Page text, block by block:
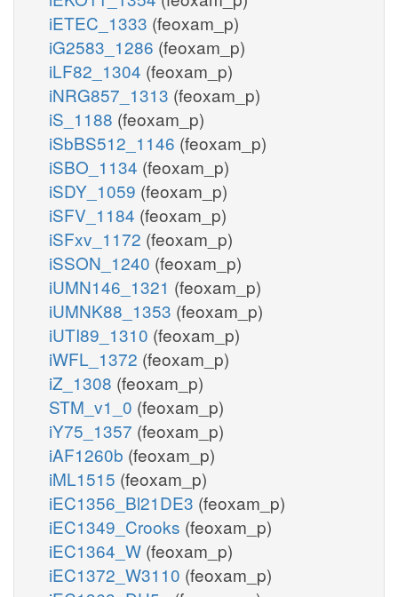
iETEC_1333 (feoxam_p)
iG2583_1286 (feoxam_p)
iLF82_1304 (feoxam_p)
iNRG857_1313 (feoxam_p)
iS_1188 (feoxam_p)
iSbBS512_1146 (feoxam_p)
iSBO_1134 (feoxam_p)
iSDY_1059 (feoxam_p)
iSFV_1184 (feoxam_p)
iSFxv_1172 (feoxam_p)
iSSON_1240 (feoxam_p)
iUMN146_1321 (feoxam_p)
iUMNK88_1353 (feoxam_p)
iUTI89_1310 (feoxam_p)
iWFL_1372 (feoxam_p)
iZ_1308 (feoxam_p)
STM_v1_0 (feoxam_p)
iY75_1357 (feoxam_p)
iAF1260b (feoxam_p)
iML1515 (feoxam_p)
iEC1356_Bl21DE3 (feoxam_p)
iEC1349_Crooks (feoxam_p)
iEC1364_W (feoxam_p)
iEC1372_W3110 (feoxam_p)